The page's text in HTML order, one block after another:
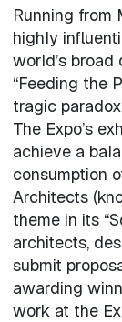
Running from
highly
world’s broad
“Feeding the
tragic
The Expo’s
achieve a
consumption
Architects
theme in its
architects,
submit
awarding
work at the